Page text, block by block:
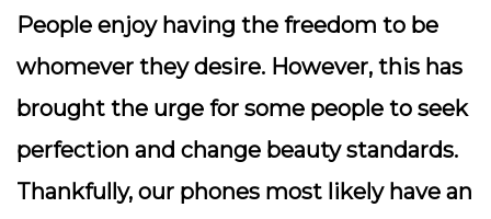
People enjoy having the freedom to be
whomever they desire. However, this has
brought the urge for some people to seek
perfection and change beauty standards.
Thankfully, our phones most likely have an